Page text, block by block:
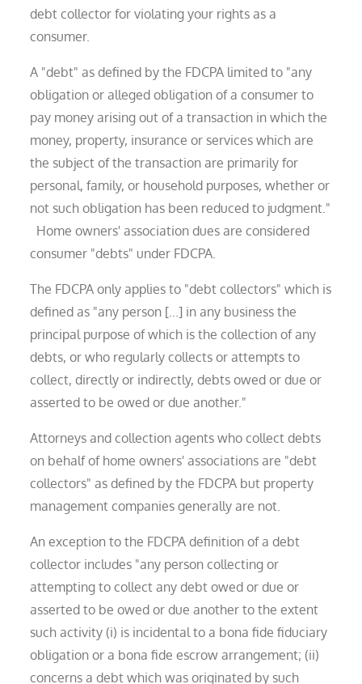
debt collector for violating your rights as a
consumer.
A "debt" as defined by the FDCPA limited to "any
obligation or alleged obligation of a consumer to
pay money arising out of a transaction in which the
money, property, insurance or services which are
the subject of the transaction are primarily for
personal, family, or household purposes, whether or
not such obligation has been reduced to judgment."
Home owners' association dues are considered
consumer "debts" under FDCPA.
The FDCPA only applies to "debt collectors" which is
defined as "any person [...] in any business the
principal purpose of which is the collection of any
debts, or who regularly collects or attempts to
collect, directly or indirectly, debts owed or due or
asserted to be owed or due another."
Attorneys and collection agents who collect debts
on behalf of home owners' associations are "debt
collectors" as defined by the FDCPA but property
management companies generally are not.
An exception to the FDCPA definition of a debt
collector includes "any person collecting or
attempting to collect any debt owed or due or
asserted to be owed or due another to the extent
such activity (i) is incidental to a bona fide fiduciary
obligation or a bona fide escrow arrangement; (ii)
concerns a debt which was originated by such